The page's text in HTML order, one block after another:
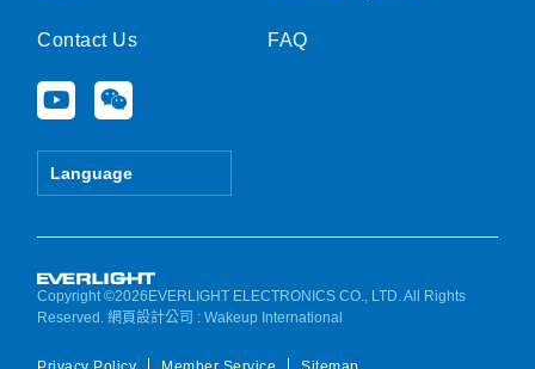
Contact Us
Y
o
u
e
W
e
i
Language
FAQ
Copyright ©2026EVERLIGHT ELECTRONICS CO., LTD. All Rights
Reserved.網頁設計公司 : Wakeup International